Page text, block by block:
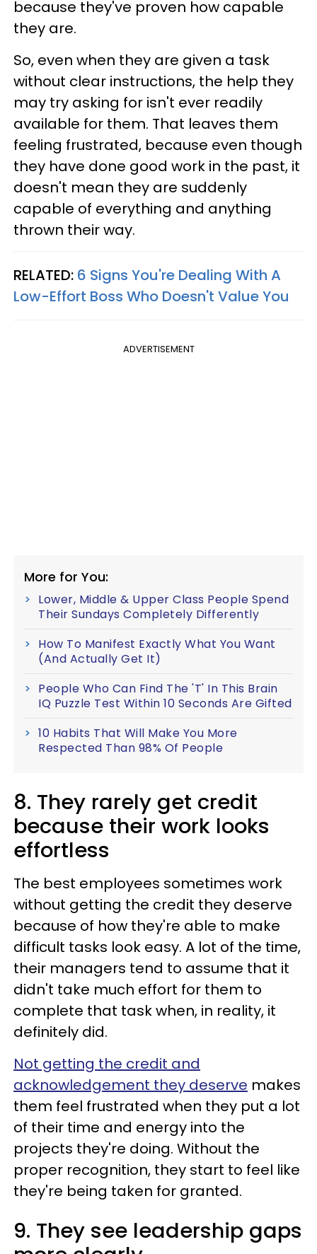
because they've proven how capable
they are.
So, even when they are given a task
without clear instructions, the help they
may try asking for isn't ever readily
available for them. That leaves them
feeling frustrated, because even though
they have done good work in the past, it
doesn't mean they are suddenly
capable of everything and anything
thrown their way.
RELATED: 6 Signs You're Dealing With A
Low-Effort Boss Who Doesn't Value You
ADVERTISEMENT
More for You:
Lower, Middle & Upper Class People Spend
Their Sundays Completely Differently
How To Manifest Exactly What You Want
(And Actually Get It)
People Who Can Find The 'T' In This Brain
IQ Puzzle Test Within 10 Seconds Are Gifted
10 Habits That Will Make You More
Respected Than 98% Of People
8. They rarely get credit
because their work looks
effortless
The best employees sometimes work
without getting the credit they deserve
because of how they're able to make
difficult tasks look easy. A lot of the time,
their managers tend to assume that it
didn't take much effort for them to
complete that task when, in reality, it
definitely did.
Not getting the credit and
acknowledgement they deserve makes
them feel frustrated when they put a lot
of their time and energy into the
projects they're doing. Without the
proper recognition, they start to feel like
they're being taken for granted.
9. They see leadership gaps